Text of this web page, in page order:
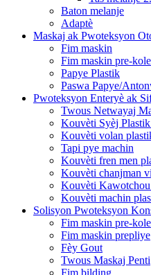
Baton melanje
Adaptè
Maskaj ak Pwoteksyon
Fim maskin
Fim maskin pre-kole
Papye Plastik
Paswa Papye/
Pwoteksyon Enteryè ak
Twous Netwayaj
Kouvèti Syèj
Kouvèti volan
Tapi pye machin
Kouvèti fren men
Kouvèti chanjman
Kouvèti
Kouvèti machin
Solisyon Pwoteksyon
Fim maskin pre-kole
Fim maskin prepliye
Fèy Gout
Twous Maskaj Penti